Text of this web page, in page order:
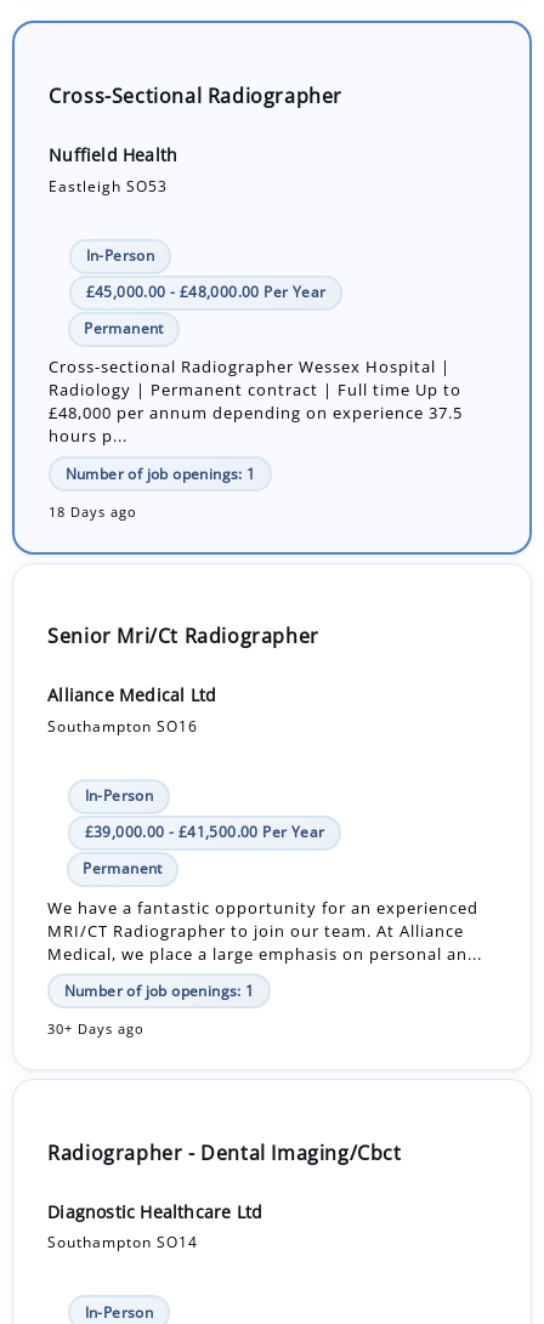
Cross-Sectional Radiographer
Nuffield Health
Eastleigh SO53
In-Person
£45,000.00 - £48,000.00 Per Year
Permanent
Cross-sectional Radiographer Wessex Hospital |
Radiology | Permanent contract | Full time Up to
£48,000 per annum depending on experience 37.5
hours p...
Number of job openings: 1
18 Days ago
Senior Mri/Ct Radiographer
Alliance Medical Ltd
Southampton SO16
In-Person
£39,000.00 - £41,500.00 Per Year
Permanent
We have a fantastic opportunity for an experienced
MRI/CT Radiographer to join our team. At Alliance
Medical, we place a large emphasis on personal an...
Number of job openings: 1
30+ Days ago
Radiographer - Dental Imaging/Cbct
Diagnostic Healthcare Ltd
Southampton SO14
In-Person